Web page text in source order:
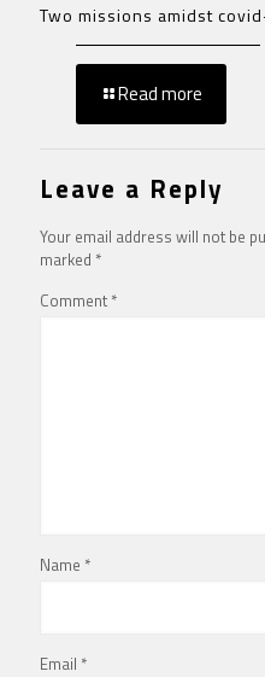
Two missions amidst
Read more
Leave a Reply
Your email address will not be
marked *
Comment *
Name *
Email *